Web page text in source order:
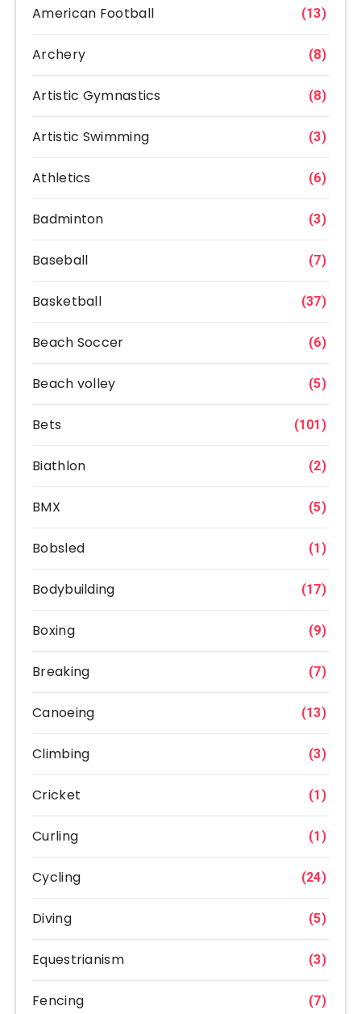
American Football (13)
Archery (8)
Artistic Gymnastics (8)
Artistic Swimming (3)
Athletics (6)
Badminton (3)
Baseball (7)
Basketball (37)
Beach Soccer (6)
Beach volley (5)
Bets (101)
Biathlon (2)
BMX (5)
Bobsled (1)
Bodybuilding (17)
Boxing (9)
Breaking (7)
Canoeing (13)
Climbing (3)
Cricket (1)
Curling (1)
Cycling (24)
Diving (5)
Equestrianism (3)
Fencing (7)